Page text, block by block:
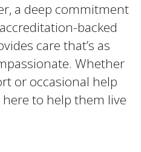
a deep commitment
backed
care that’s as
Whether
or occasional help
here to help them live